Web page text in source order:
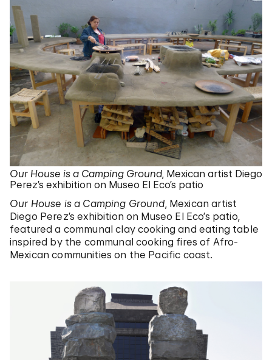
Our House is a Camping Ground, Mexican artist Diego
Perez’s exhibition on Museo El Eco’s patio
Our House is a Camping Ground, Mexican artist
Diego Perez’s exhibition on Museo El Eco’s patio,
featured a communal clay cooking and eating table
inspired by the communal cooking fires of Afro-
Mexican communities on the Pacific coast.